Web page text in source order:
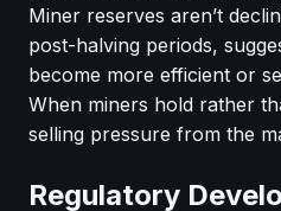
Miner reserves aren’t
post-halving periods,
become more efficient or
When miners hold rather
selling pressure from the
Regulatory